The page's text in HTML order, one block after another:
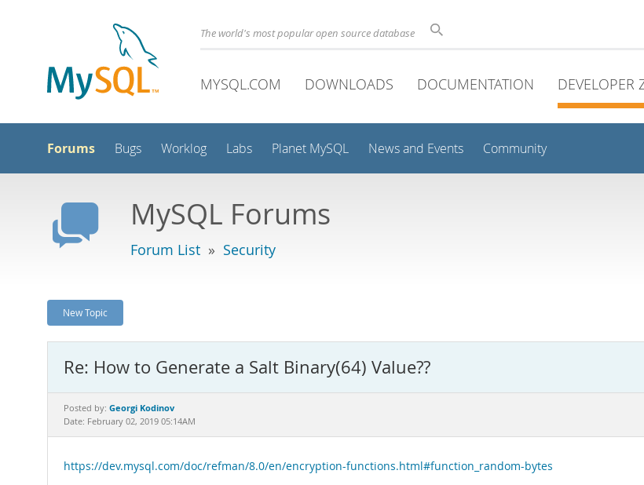
The world's most popular open source database
MYSQL.COM DOWNLOADS DOCUMENTATION DEVELOPER
Forums Bugs Worklog Labs Planet MySQL News and Events Community
MySQL Forums
Forum List » Security
New Topic
Re: How to Generate a Salt Binary(64) Value??
Posted by: Georgi Kodinov
Date: February 02, 2019 05:14AM
https://dev.mysql.com/doc/refman/8.0/en/encryption-functions.html#function_random-bytes